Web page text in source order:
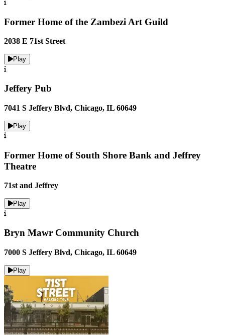
Former Home of the Zambezi Art Guild
2038 E 71st Street
Play
Jeffery Pub
7041 S Jeffery Blvd, Chicago, IL 60649
Play
Former Home of South Shore Bank and Jeffrey
Theatre
71st and Jeffrey
Play
Bryn Mawr Community Church
7000 S Jeffery Blvd, Chicago, IL 60649
Play